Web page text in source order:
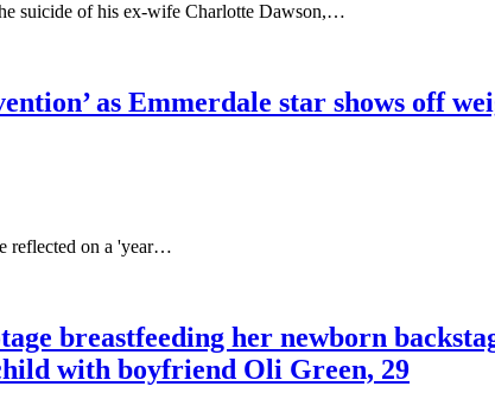
suicide of his ex-wife Charlotte Dawson,…
as Emmerdale star shows off
reflected on a 'year…
breastfeeding her newborn
with boyfriend Oli Green, 29